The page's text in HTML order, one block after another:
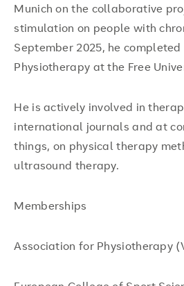
Munich on the collaborative
stimulation on people with
September 2025, he
Physiotherapy at the Free
He is actively involved in
international journals and at
things, on physical therapy
ultrasound therapy.
Memberships
Association for Physiotherapy